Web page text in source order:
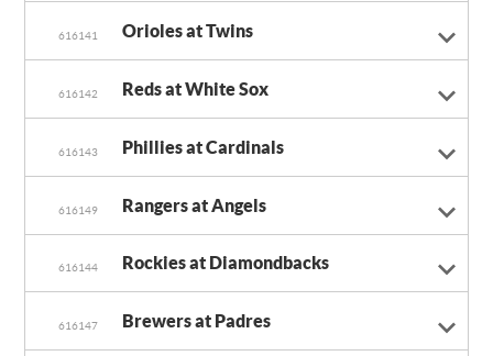
616141 Orioles at Twins
616142 Reds at White Sox
616143 Phillies at Cardinals
616149 Rangers at Angels
616144 Rockies at Diamondbacks
616147 Brewers at Padres